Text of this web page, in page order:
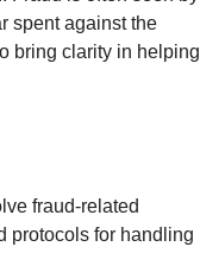
spent against the
bring clarity in helping
fraud-related
protocols for handling